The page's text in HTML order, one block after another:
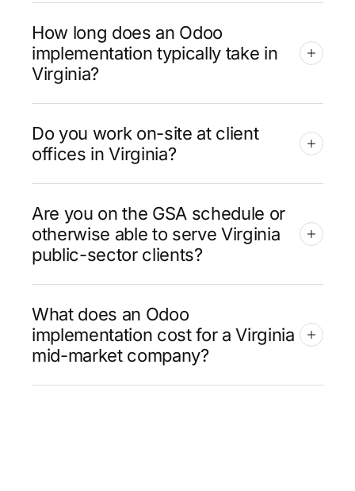
How long does an Odoo
implementation typically take in
Virginia?
Do you work on-site at client
offices in Virginia?
Are you on the GSA schedule or
otherwise able to serve Virginia
public-sector clients?
What does an Odoo
implementation cost for a Virginia
mid-market company?